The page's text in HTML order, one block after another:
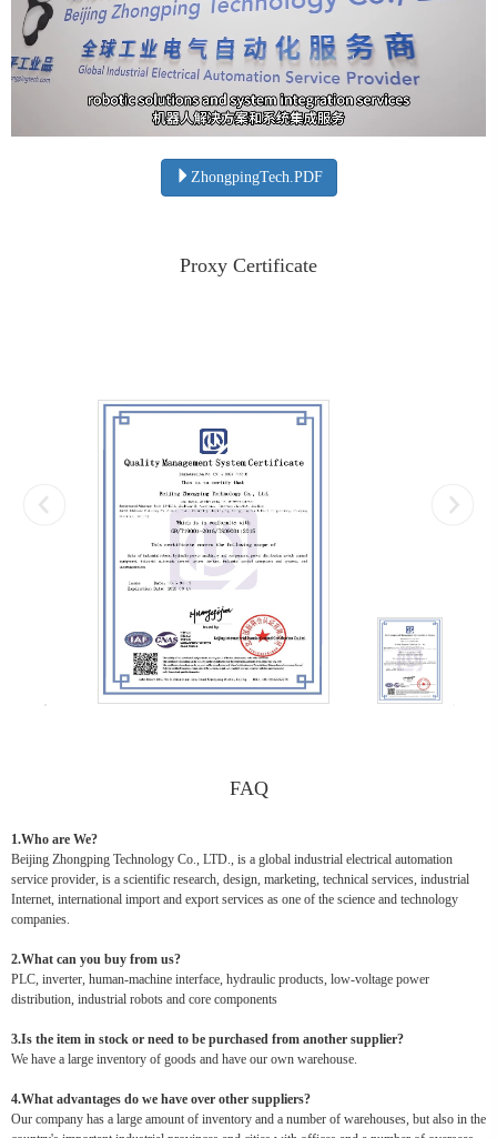
ZhongpingTech.PDF
Proxy Certificate
FAQ
1.Who are We?
Beijing Zhongping Technology Co., LTD., is a global industrial electrical automation
service provider, is a scientific research, design, marketing, technical services, industrial
Internet, international import and export services as one of the science and technology
companies.
2.What can you buy from us?
PLC, inverter, human-machine interface, hydraulic products, low-voltage power
distribution, industrial robots and core components
3.Is the item in stock or need to be purchased from another supplier?
We have a large inventory of goods and have our own warehouse.
4.What advantages do we have over other suppliers?
Our company has a large amount of inventory and a number of warehouses, but also in the